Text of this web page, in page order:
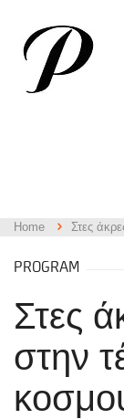
Home Στες
PROGRAM
Στες
στην